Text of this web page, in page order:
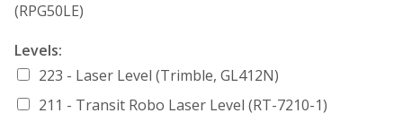
(RPG50LE)
Levels:
223 - Laser Level (Trimble, GL412N)
211 - Transit Robo Laser Level (RT-7210-1)